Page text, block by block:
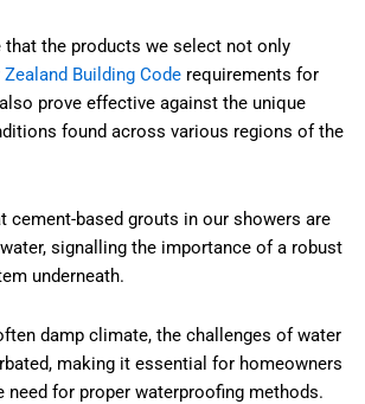
that the products we select not only
Zealand Building Coderequirements for
prove effective against the unique
found across various regions of the
cement-based grouts in our showers are
signalling the importance of a robust
underneath.
damp climate, the challenges of water
making it essential for homeowners
need for proper waterproofing methods.